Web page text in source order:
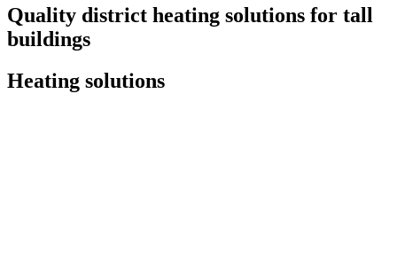
Quality district heating solutions for tall
buildings
Heating solutions